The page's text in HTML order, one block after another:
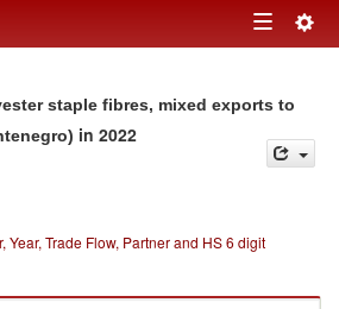
Toggle
staple fibres, mixed exports to
in 2022
Trade Flow, Partner and HS 6 digit